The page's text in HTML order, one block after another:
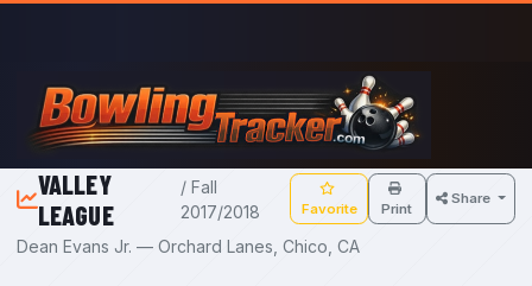
Skip to main content
VALLEY
LEAGUE
/ Fall
2017/2018
Favorite Print
Share
Dean Evans Jr. — Orchard Lanes, Chico, CA